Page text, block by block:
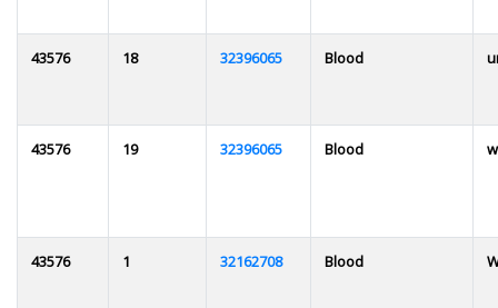
43576 18 32396065 Blood
43576 19 32396065 Blood
43576 1 32162708 Blood